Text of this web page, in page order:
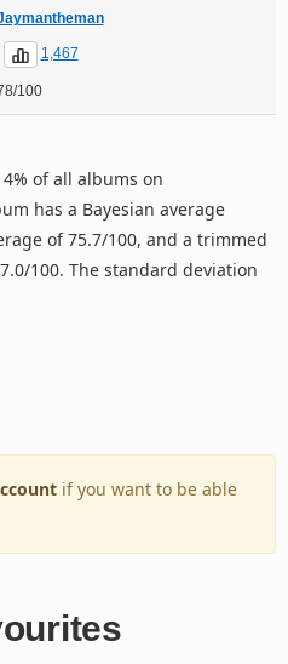
1,467
100
of all albums on
has a Bayesian average
of 75.7/100, and a trimmed
100. The standard deviation
if you want to be able